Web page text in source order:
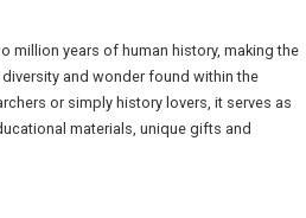
million years of human history, making the
and wonder found within the
or simply history lovers, it serves as
materials, unique gifts and